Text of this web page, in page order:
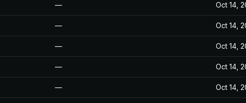
— Oct 14,
— Oct 14,
— Oct 14,
— Oct 14,
— Oct 14,